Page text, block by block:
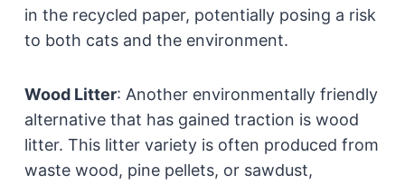
in the recycled paper, potentially posing a risk
to both cats and the environment.
Wood Litter: Another environmentally friendly
alternative that has gained traction is wood
litter. This litter variety is often produced from
waste wood, pine pellets, or sawdust,